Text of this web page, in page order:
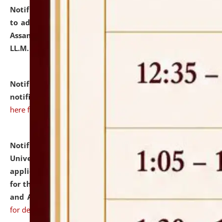
Notification dated: July 10, 2026,
to admission against the vacant P.G. seats at NLUJA,
Assam after adding one more section of One Year
LL.M. Degree Programme.
Notification dated: July 10, 2026,Admission
notification for Ph.D. Degree Programme 2026.
here for details
Notification dated: July 07, 2026,
University and Judicial Academy, Assam invites
applications from interested and eligible candidates
for the post of Hostel Warden (Boys' and Girls' Hostel)
and ANM/GNM Nurse on contractual basis.click here
for details